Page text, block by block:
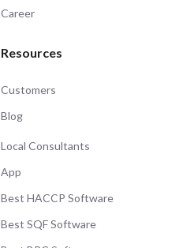
Career
Resources
Customers
Blog
Local Consultants
App
Best HACCP Software
Best SQF Software